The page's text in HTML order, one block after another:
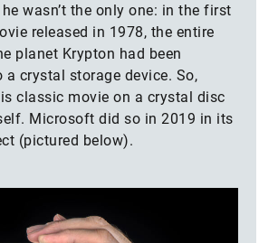
wasn’t the only one: in the first
released in 1978, the entire
planet Krypton had been
crystal storage device. So,
classic movie on a crystal disc
Microsoft did so in 2019 in its
(pictured below).